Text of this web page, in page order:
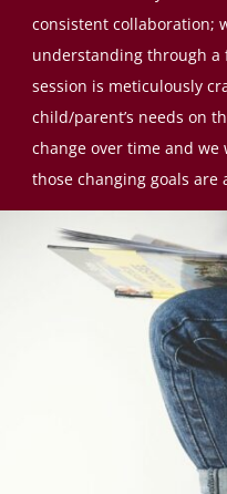
consistent collaboration;
understanding through a
session is meticulously
child/parent’s needs on
change over time and
those changing goals are